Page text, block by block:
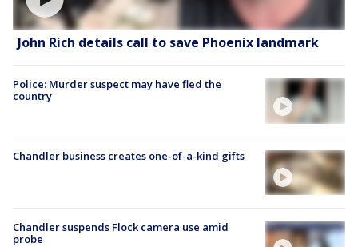
John Rich details call to save Phoenix landmark
Police: Murder suspect may have fled the
country
Chandler business creates one-of-a-kind gifts
Chandler suspends Flock camera use amid
probe